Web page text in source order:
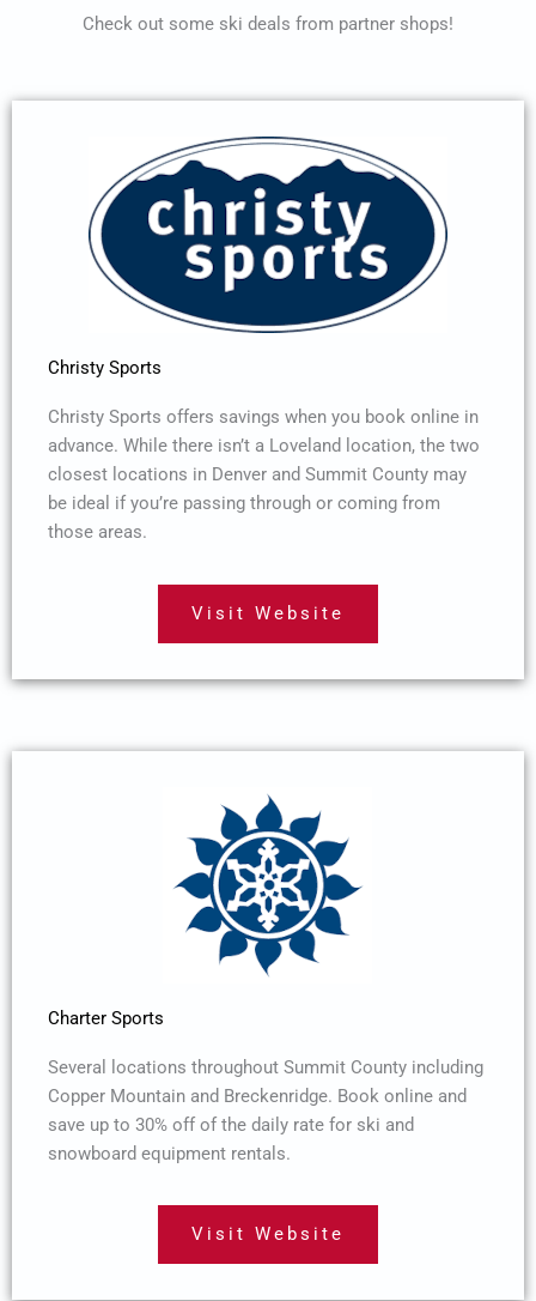
Check out some ski deals from partner shops!
Christy Sports
Christy Sports offers savings when you book online in
advance. While there isn’t a Loveland location, the two
closest locations in Denver and Summit County may
be ideal if you’re passing through or coming from
those areas.
Visit Website
Charter Sports
Several locations throughout Summit County including
Copper Mountain and Breckenridge. Book online and
save up to 30% off of the daily rate for ski and
snowboard equipment rentals.
Visit Website